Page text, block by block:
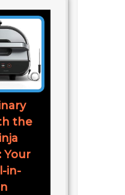
the
Your
in-